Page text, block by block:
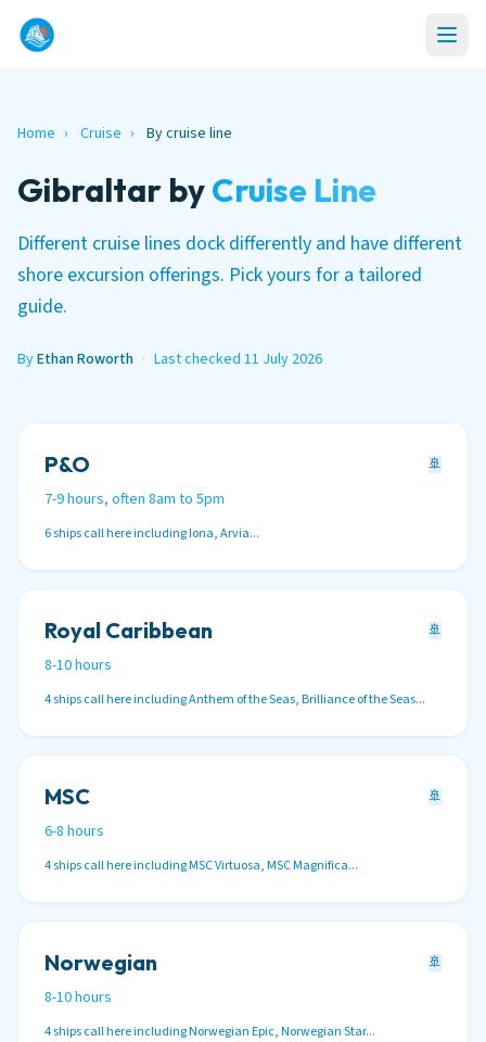
Home › Cruise › By cruise line
Gibraltar byCruise Line
Different cruise lines dock differently and have different
shore excursion offerings. Pick yours for a tailored
guide.
ByEthan Roworth · Last checked 11 July 2026
P&O 🚢
7-9 hours, often 8am to 5pm
6 ships call here including Iona, Arvia...
Royal Caribbean 🚢
8-10 hours
4 ships call here including Anthem of the Seas, Brilliance of the Seas...
MSC 🚢
6-8 hours
4 ships call here including MSC Virtuosa, MSC Magnifica...
Norwegian 🚢
8-10 hours
4 ships call here including Norwegian Epic, Norwegian Star...